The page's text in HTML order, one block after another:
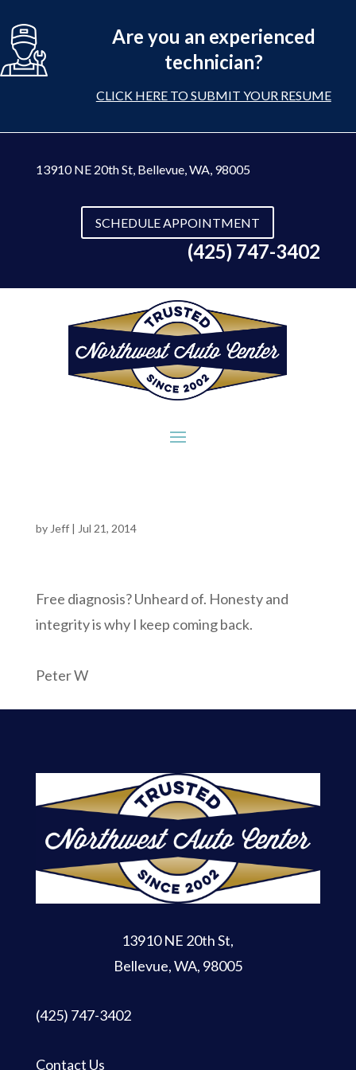
Are you an experienced
technician?
CLICK HERE TO SUBMIT YOUR RESUME
13910 NE 20th St, Bellevue, WA, 98005
SCHEDULE APPOINTMENT
(425) 747-3402
by Jeff| Jul 21, 2014
Free diagnosis? Unheard of. Honesty and
integrity is why I keep coming back.
Peter W
13910 NE 20th St,
Bellevue, WA, 98005
(425) 747-3402
Contact Us